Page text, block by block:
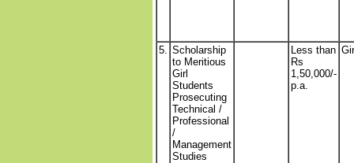
5. Scholarship
to Meritious
Girl
Students
Prosecuting
Technical /
Professional
/
Management
Studies
Less than
Rs
1,50,000/-
p.a.